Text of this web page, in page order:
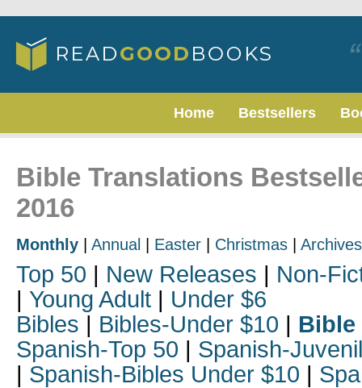
Home Bestsellers
Bible Translations
2016
Monthly Annual Easter Christmas Archives
Top 50 | New Releases | Non-
| Young Adult | Under $6
Bibles | Bibles-Under $10 | Bible
Spanish-Top 50 | Spanish-
| Spanish-Bibles Under $10 |